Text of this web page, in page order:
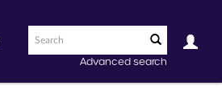
Advanced search